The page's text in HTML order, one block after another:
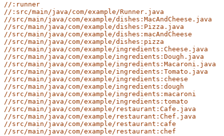
//:runner
//:src/main/java/com/example/Runner.java
//src/main/java/com/example/dishes:MacAndCheese.java
//src/main/java/com/example/dishes:Pizza.java
//src/main/java/com/example/dishes:macAndCheese
//src/main/java/com/example/dishes:pizza
//src/main/java/com/example/ingredients:Cheese.java
//src/main/java/com/example/ingredients:Dough.java
//src/main/java/com/example/ingredients:Macaroni.java
//src/main/java/com/example/ingredients:Tomato.java
//src/main/java/com/example/ingredients:cheese
//src/main/java/com/example/ingredients:dough
//src/main/java/com/example/ingredients:macaroni
//src/main/java/com/example/ingredients:tomato
//src/main/java/com/example/restaurant:Cafe.java
//src/main/java/com/example/restaurant:Chef.java
//src/main/java/com/example/restaurant:cafe
//src/main/java/com/example/restaurant:chef